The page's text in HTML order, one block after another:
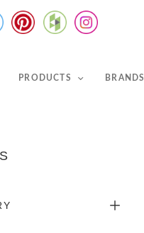
PRODUCTS BRANDS